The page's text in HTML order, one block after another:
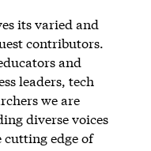
its varied and
contributors.
and
leaders, tech
we are
diverse voices
edge of